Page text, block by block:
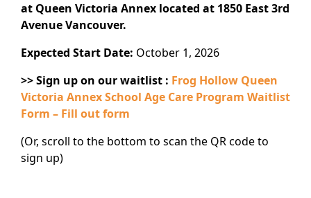
at Queen Victoria Annex located at 1850 East 3rd
Avenue Vancouver.
Expected Start Date: October 1, 2026
>> Sign up on our waitlist : Frog Hollow Queen
Victoria Annex School Age Care Program Waitlist
Form – Fill out form
(Or, scroll to the bottom to scan the QR code to
sign up)